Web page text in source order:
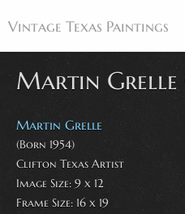
Vintage Texas Paintings
Home
Paintings
Artists
Antiques
Martin Grelle
Martin Grelle
(Born 1954)
Clifton Texas Artist
Image Size: 9 x 12
Frame Size: 16 x 19